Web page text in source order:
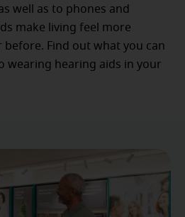
well as to phones and
make living feel more
Find out what you can
wearing hearing aids in your